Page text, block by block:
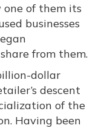
of them its
businesses
from them.
dollar
descent
of the
Having been